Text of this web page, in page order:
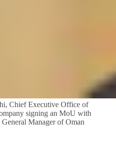
Chief Executive Office of
signing an MoU with
Manager of Oman